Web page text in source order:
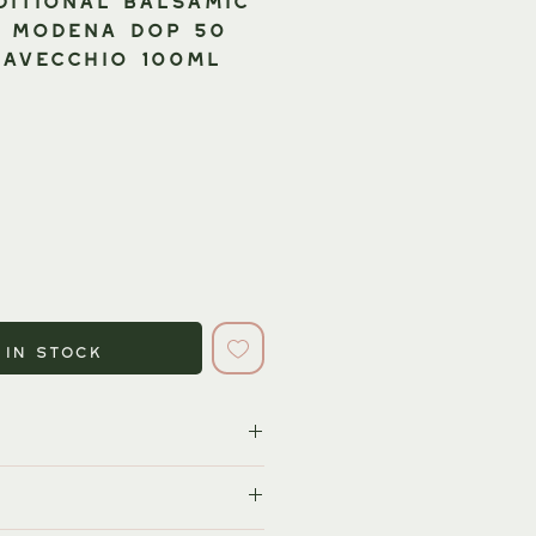
DOP 50
100ml
in Stock
producers. The country's
the traditional varieties, is